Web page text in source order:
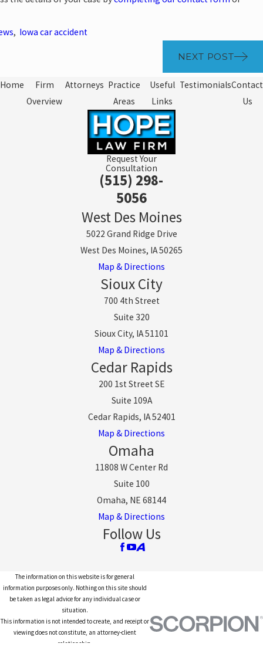
, Iowa car accident
NEXT POST
Home
Firm
Overview
Attorneys Practice
Areas
Useful
Links
TestimonialsContact
Us
Request Your
Consultation
(515) 298-
5056
West Des Moines
5022 Grand Ridge Drive
West Des Moines, IA 50265
Map & Directions
Sioux City
700 4th Street
Suite 320
Sioux City, IA 51101
Map & Directions
Cedar Rapids
200 1st Street SE
Suite 109A
Cedar Rapids, IA 52401
Map & Directions
Omaha
11808 W Center Rd
Suite 100
Omaha, NE 68144
Map & Directions
Follow Us
The information on this website is for general
information purposes only. Nothing on this site should
be taken as legal advice for any individual case or
situation.
This information is not intended to create, and receipt or
viewing does not constitute, an attorney-client
relationship.